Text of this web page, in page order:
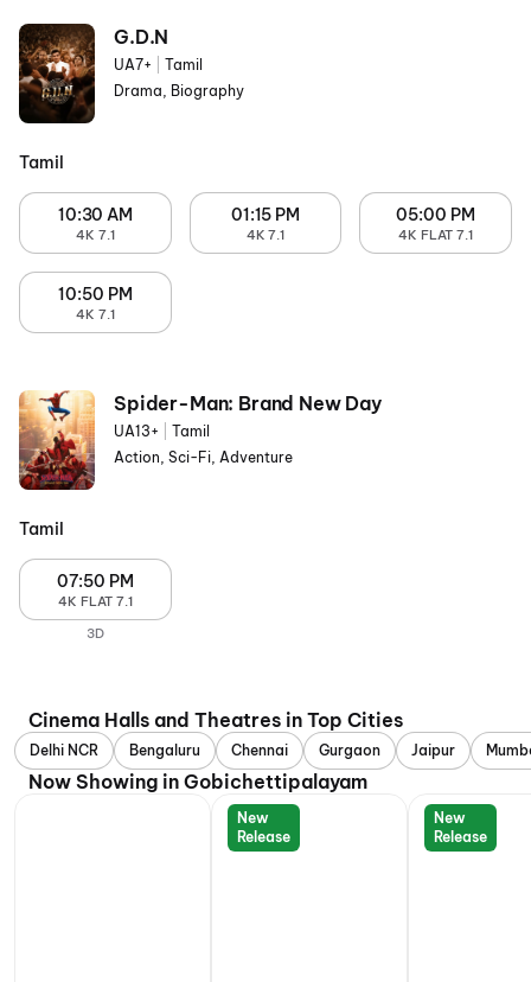
G.D.N
UA7+
Tamil
Drama, Biography
Tamil
10:30 AM
4K 7.1
01:15 PM
4K 7.1
05:00 PM
4K FLAT 7.1
10:50 PM
4K 7.1
Spider-Man: Brand New Day
UA13+
Tamil
Action, Sci-Fi, Adventure
Tamil
07:50 PM
4K FLAT 7.1
3D
Cinema Halls and Theatres in Top Cities
Delhi NCR Bengaluru Chennai Gurgaon Jaipur
Now Showing in Gobichettipalayam
New
Release
New
Release